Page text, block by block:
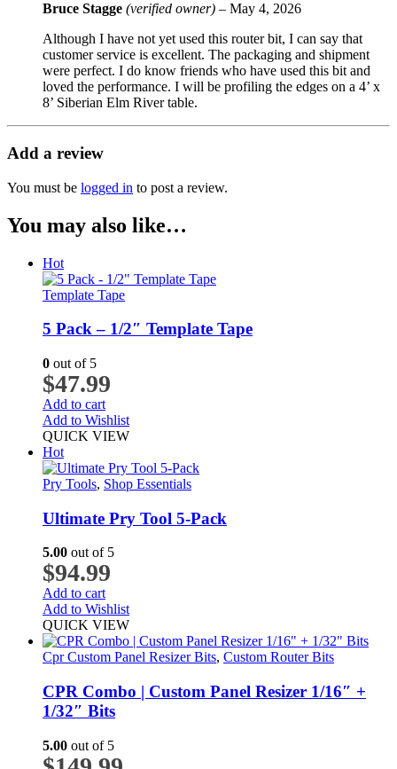
Bruce Stagge (verified owner) – May 4, 2026
Although I have not yet used this router bit, I can say that
customer service is excellent. The packaging and shipment
were perfect. I do know friends who have used this bit and
loved the performance. I will be profiling the edges on a 4’ x
8’ Siberian Elm River table.
Add a review
You must be logged in to post a review.
You may also like…
Hot
Template Tape
5 Pack – 1/2″ Template Tape
0 out of 5
$47.99
Add to cart
Add to Wishlist
QUICK VIEW
Hot
Pry Tools, Shop Essentials
Ultimate Pry Tool 5-Pack
5.00 out of 5
$94.99
Add to cart
Add to Wishlist
QUICK VIEW
Cpr Custom Panel Resizer Bits, Custom Router Bits
CPR Combo | Custom Panel Resizer 1/16″ +
1/32″ Bits
5.00 out of 5